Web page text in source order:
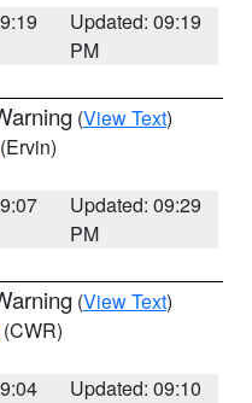
Updated: 09:19
PM
(View Text)
(Ervin)
Updated: 09:29
PM
(View Text)
(CWR)
Updated: 09:10